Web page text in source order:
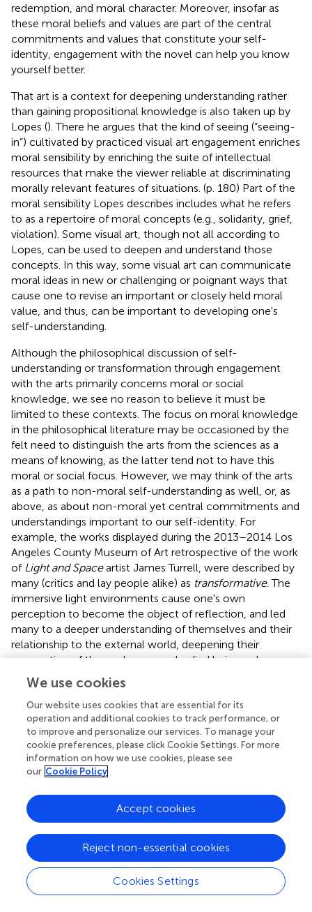
redemption, and moral character. Moreover, insofar as
these moral beliefs and values are part of the central
commitments and values that constitute your self-
identity, engagement with the novel can help you know
yourself better.
That art is a context for deepening understanding rather
than gaining propositional knowledge is also taken up by
Lopes (). There he argues that the kind of seeing (“seeing-
in”) cultivated by practiced visual art engagement enriches
moral sensibility by enriching the suite of intellectual
resources that make the viewer reliable at discriminating
morally relevant features of situations. (p. 180) Part of the
moral sensibility Lopes describes includes what he refers
to as a repertoire of moral concepts (e.g., solidarity, grief,
violation). Some visual art, though not all according to
Lopes, can be used to deepen and understand those
concepts. In this way, some visual art can communicate
moral ideas in new or challenging or poignant ways that
cause one to revise an important or closely held moral
value, and thus, can be important to developing one's
self-understanding.
Although the philosophical discussion of self-
understanding or transformation through engagement
with the arts primarily concerns moral or social
knowledge, we see no reason to believe it must be
limited to these contexts. The focus on moral knowledge
in the philosophical literature may be occasioned by the
felt need to distinguish the arts from the sciences as a
means of knowing, as the latter tend not to have this
moral or social focus . However, we may think of the arts
as a path to non-moral self-understanding as well, or, as
above, as about non-moral yet central commitments and
understandings important to our self-identity. For
example, the works displayed during the 2013–2014 Los
Angeles County Museum of Art retrospective of the work
of Light and Spaceartist James Turrell, were described by
many (critics and lay people alike) as transformative. The
immersive light environments cause one's own
perception to become the object of reflection, and led
many to a deeper understanding of themselves and their
relationship to the external world, deepening their
conception of themselves as embodied beings whose
access to the world is
facultywith particular features, limitations, and abilities,
and of light, itself, as a physical substance. This fact (that
perception is mediated by light) is not one that people
learn from this exhibit; people learn that in middle school
science classes. But being confronted with artistic works
that exploit and make manifest this fact nevertheless
fact.
Enhanced self-understanding through art
appreciation: empirical evidence
As in the philosophical literature, there also seems to be
limited work in the psychological literature focused on
We use cookies
Our website uses cookies that are essential for its
operation and additional cookies to track performance, or
to improve and personalize our services. To manage your
cookie preferences, please click Cookie Settings. For more
information on how we use cookies, please see
our Cookie Policy
Cookies Settings
Reject non-essential cookies
Accept cookies